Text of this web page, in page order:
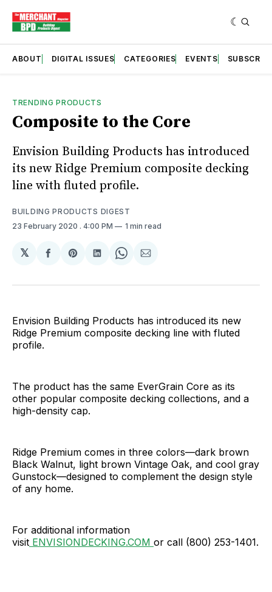
ABOUT DIGITAL ISSUES CATEGORIES EVENTS SUBSCRIBE
TRENDING PRODUCTS
Composite to the Core
Envision Building Products has introduced
its new Ridge Premium composite decking
line with fluted profile.
BUILDING PRODUCTS DIGEST
23 February 2020 . 4:00 PM 1 min read
𝕏
Share
Facebook
Share
Pinterest
Share
LinkedIn
Share
WhatsApp
Share
Email
Envision Building Products has introduced its new
Ridge Premium composite decking line with fluted
profile.
The product has the same EverGrain Core as its
other popular composite decking collections, and a
high-density cap.
Ridge Premium comes in three colors—dark brown
Black Walnut, light brown Vintage Oak, and cool gray
Gunstock—designed to complement the design style
of any home.
For additional information
visit ENVISIONDECKING.COM or call (800) 253-1401.